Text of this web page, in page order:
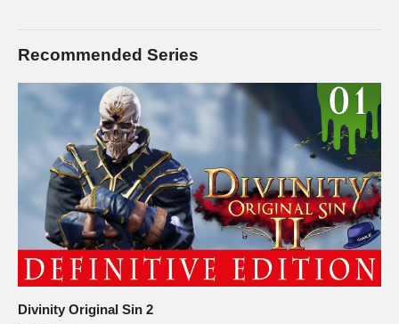
Recommended Series
Divinity Original Sin 2